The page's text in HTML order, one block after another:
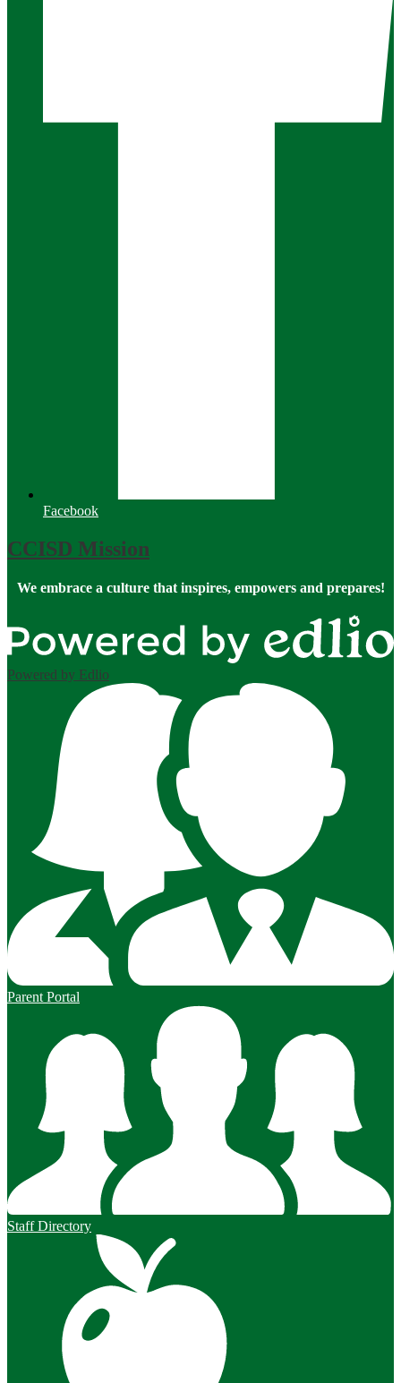
Facebook
CCISD Mission
We embrace a culture that inspires, empowers and prepares!
Powered by Edlio
Parent Portal
Staff Directory